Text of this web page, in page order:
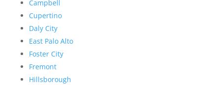
Campbell
Cupertino
Daly City
East Palo Alto
Foster City
Fremont
Hillsborough